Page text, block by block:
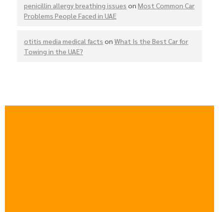
penicillin allergy breathing issues on Most Common Car
Problems People Faced in UAE
otitis media medical facts on What Is the Best Car for
Towing in the UAE?